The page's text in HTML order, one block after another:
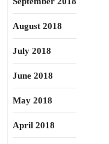
August 2018
July 2018
June 2018
May 2018
April 2018